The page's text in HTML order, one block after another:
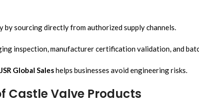
by sourcing directly from authorized supply channels.
inspection, manufacturer certification validation, and
JSR Global Saleshelps businesses avoid engineering risks.
Castle Valve Products